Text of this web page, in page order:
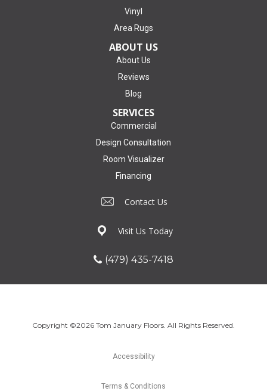
Vinyl
Area Rugs
ABOUT US
About Us
Reviews
Blog
SERVICES
Commercial
Design Consultation
Room Visualizer
Financing
Contact Us
Visit Us Today
(479) 435-7418
Copyright ©2026 Tom January Floors. All Rights Reserved.
Accessibility
Terms & Conditions